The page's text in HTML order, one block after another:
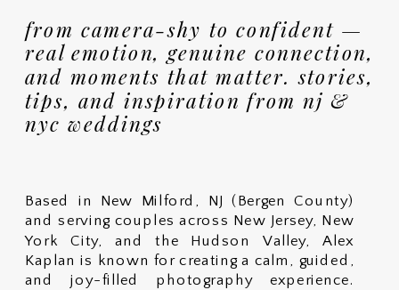
Based in New Milford, NJ (Bergen County)
and serving couples across New Jersey, New
York City, and the Hudson Valley, Alex
Kaplan is known for creating a calm, guided,
and joy-filled photography experience.
from camera-shy to confident —
real emotion, genuine connection,
and moments that matter. stories,
tips, and inspiration from nj &
nyc weddings